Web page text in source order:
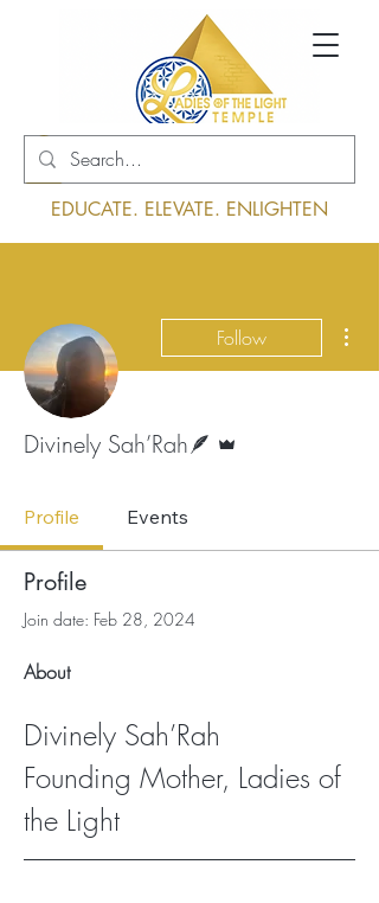
Log In
EDUCATE. ELEVATE. ENLIGHTEN
Follow
Divinely Sah’Rah🪶
Profile Events
Profile
Join date: Feb 28, 2024
About
Divinely Sah’Rah
Founding Mother, Ladies of
the Light